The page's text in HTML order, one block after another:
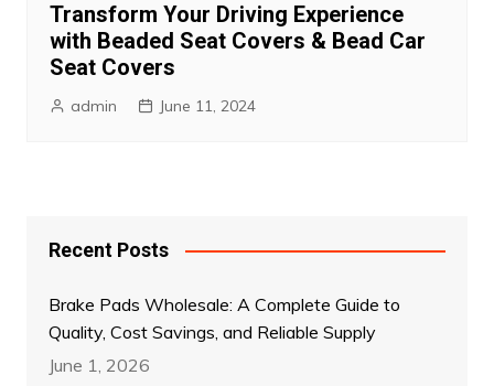
Transform Your Driving Experience
with Beaded Seat Covers & Bead Car
Seat Covers
admin June 11, 2024
Recent Posts
Brake Pads Wholesale: A Complete Guide to
Quality, Cost Savings, and Reliable Supply
June 1, 2026